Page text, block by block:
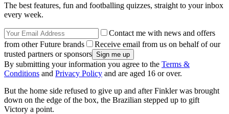
The best features, fun and footballing quizzes, straight to your inbox
every week.
Contact me with news and offers
from other Future brands
Receive email from us on behalf of our
trusted partners or sponsors
By submitting your information you agree to the Terms &
Conditions and Privacy Policy and are aged 16 or over.
But the home side refused to give up and after Finkler was brought
down on the edge of the box, the Brazilian stepped up to gift
Victory a point.